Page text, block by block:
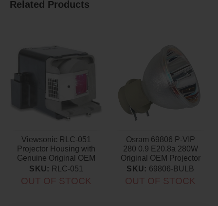
Related Products
Viewsonic RLC-051
Projector Housing with
Genuine Original OEM
Bulb
SKU: RLC-051
OUT OF STOCK
Osram 69806 P-VIP
280 0.9 E20.8a 280W
Original OEM Projector
Bulb
SKU: 69806-BULB
OUT OF STOCK